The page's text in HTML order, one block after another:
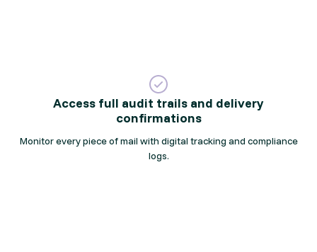
Access full audit trails and delivery
confirmations
Monitor every piece of mail with digital tracking and compliance
logs.